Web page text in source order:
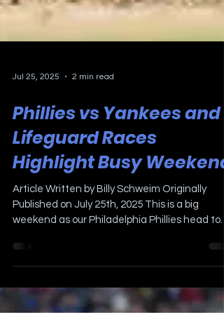
Jul 25, 2025 2 min read
Phillies vs Yankees and
Lifeguard Races
Highlight Busy Weekend
Article Written by Billy Schweim Originally
Published on July 25th, 2025 This is a big
the...